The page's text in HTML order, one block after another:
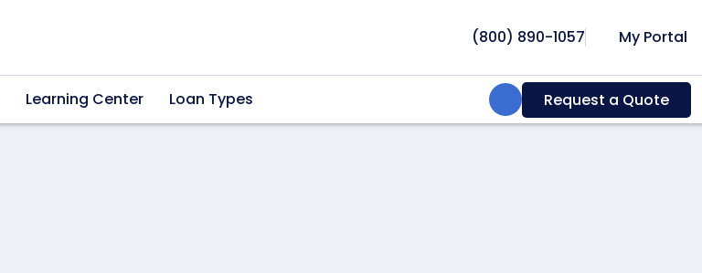
(800) 890-1057 My Portal
Learning Center Loan Types Search:Request a Quote